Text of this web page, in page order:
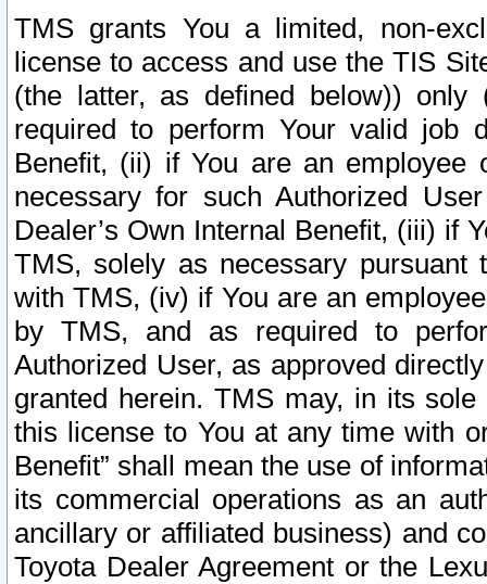
TMS grants You a limited, non-
license to access and use the TIS
(the latter, as defined below))
required to perform Your valid job
Benefit, (ii) if You are an
necessary for such Authorized
Dealer’s Own Internal Benefit, (iii) if
TMS, solely as necessary pursuant
with TMS, (iv) if You are an
by TMS, and as required to
Authorized User, as approved
granted herein. TMS may, in its
this license to You at any time with
Benefit” shall mean the use of
its commercial operations as an
ancillary or affiliated business) and
Toyota Dealer Agreement or the